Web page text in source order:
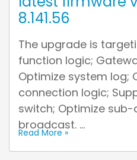
8.141.56
The upgrade is
function logic;
Optimize system log;
connection logic;
switch; Optimize
broadcast. ...
Read More »